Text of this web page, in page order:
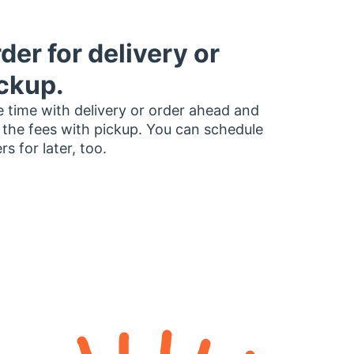
for delivery or
time with delivery or order ahead and
fees with pickup. You can schedule
for later, too.